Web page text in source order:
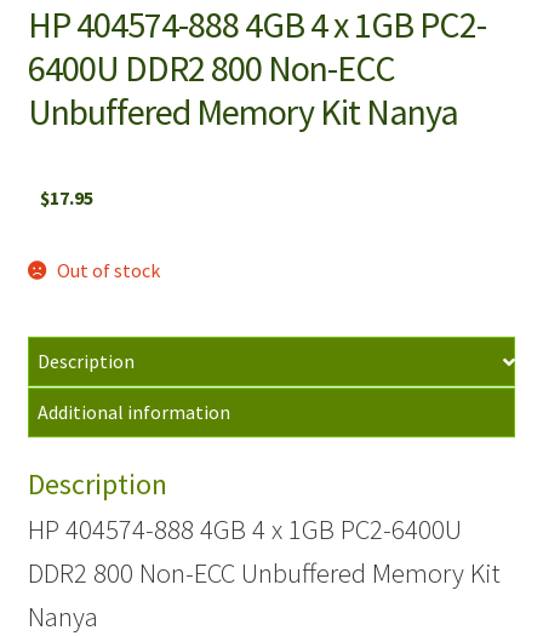
HP 404574-888 4GB 4 x 1GB PC2-
6400U DDR2 800 Non-ECC
Unbuffered Memory Kit Nanya
$17.95
Out of stock
Description
Additional information
Description
HP 404574-888 4GB 4 x 1GB PC2-6400U
DDR2 800 Non-ECC Unbuffered Memory Kit
Nanya